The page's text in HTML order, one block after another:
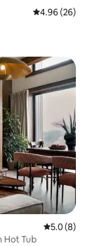
4.96 out of 5
4.96 (26)
5.0 out of
5.0 (8)
Hot Tub